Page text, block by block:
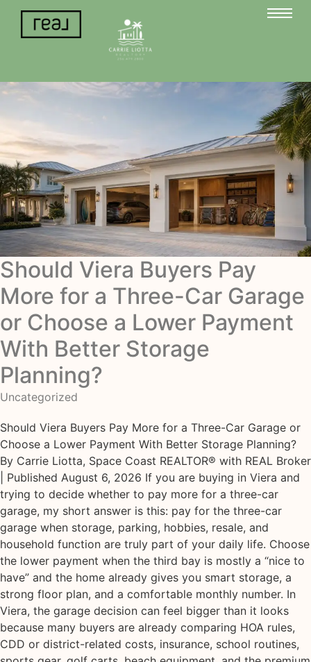
Should Viera Buyers Pay
More for a Three-Car Garage
or Choose a Lower Payment
With Better Storage
Planning?
Uncategorized
Should Viera Buyers Pay More for a Three-Car Garage or
Choose a Lower Payment With Better Storage Planning?
By Carrie Liotta, Space Coast REALTOR® with REAL Broker
| Published August 6, 2026 If you are buying in Viera and
trying to decide whether to pay more for a three-car
garage, my short answer is this: pay for the three-car
garage when storage, parking, hobbies, resale, and
household function are truly part of your daily life. Choose
the lower payment when the third bay is mostly a “nice to
have” and the home already gives you smart storage, a
strong floor plan, and a comfortable monthly number. In
Viera, the garage decision can feel bigger than it looks
because many buyers are already comparing HOA rules,
CDD or district-related costs, insurance, school routines,